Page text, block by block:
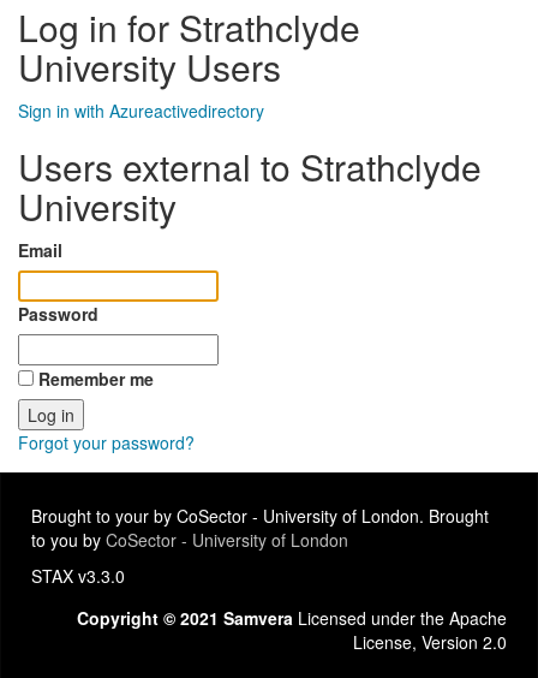
Log in for Strathclyde
University Users
Sign in with Azureactivedirectory
Users external to Strathclyde
University
Email
Password
Remember me
Forgot your password?
Brought to your by CoSector - University of London. Brought
to you by CoSector - University of London
STAX v3.3.0
Copyright © 2021 Samvera Licensed under the Apache
License, Version 2.0